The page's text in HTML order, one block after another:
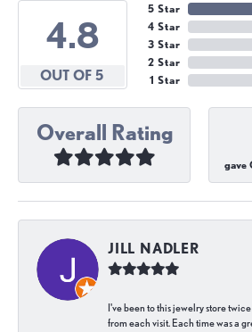
4.8
OUT OF 5
5 Star
4 Star
3 Star
2 Star
1 Star
Overall Rating
gave
JILL NADLER
I've been to this jewelry store
from each visit. Each time was a